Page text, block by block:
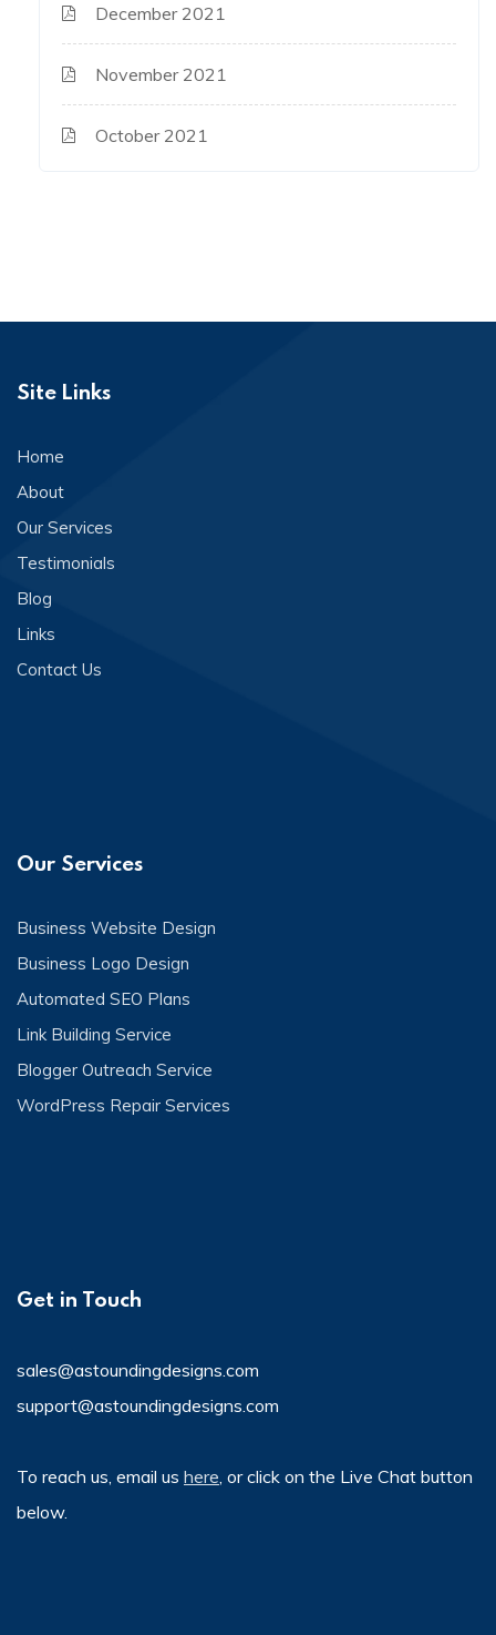
December 2021
November 2021
October 2021
Site Links
Home
About
Our Services
Testimonials
Blog
Links
Contact Us
Our Services
Business Website Design
Business Logo Design
Automated SEO Plans
Link Building Service
Blogger Outreach Service
WordPress Repair Services
Get in Touch
sales@astoundingdesigns.com
support@astoundingdesigns.com
To reach us, email us here , or click on the Live Chat button
below.